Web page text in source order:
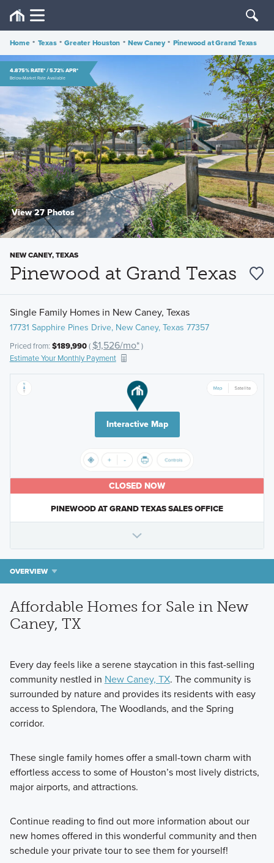
Home • Texas • Greater Houston • New Caney • Pinewood at Grand Texas
4.875% RATE* / 5.72% APR*
Below-Market Rate Available
View 27 Photos
NEW CANEY, TEXAS
Pinewood at Grand Texas
Single Family Homes in New Caney, Texas
17731 Sapphire Pines Drive, New Caney, Texas 77357
Priced from: $189,990( $1,526/mo*)
Estimate Your Monthly Payment
Interactive Map
CLOSED NOW
PINEWOOD AT GRAND TEXAS SALES OFFICE
OVERVIEW
Affordable Homes for Sale in New
Caney, TX
Every day feels like a serene staycation in this fast-selling
community nestled in New Caney, TX. The community is
surrounded by nature and provides its residents with easy
access to Splendora, The Woodlands, and the Spring
corridor.
These single family homes offer a small-town charm with
effortless access to some of Houston’s most lively districts,
major airports, and attractions.
Continue reading to find out more information about our
new homes offered in this wonderful community and then
schedule your private tour to see them for yourself!